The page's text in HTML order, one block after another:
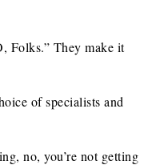
Folks.” They make it
of specialists and
no, you’re not getting